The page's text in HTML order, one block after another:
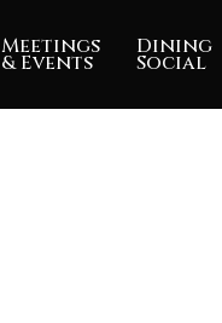
Meetings
& Events
Dining
Social